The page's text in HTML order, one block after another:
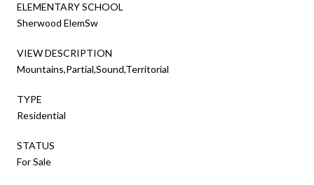
ELEMENTARY SCHOOL
Sherwood ElemSw
VIEW DESCRIPTION
Mountains,Partial,Sound,Territorial
TYPE
Residential
STATUS
For Sale